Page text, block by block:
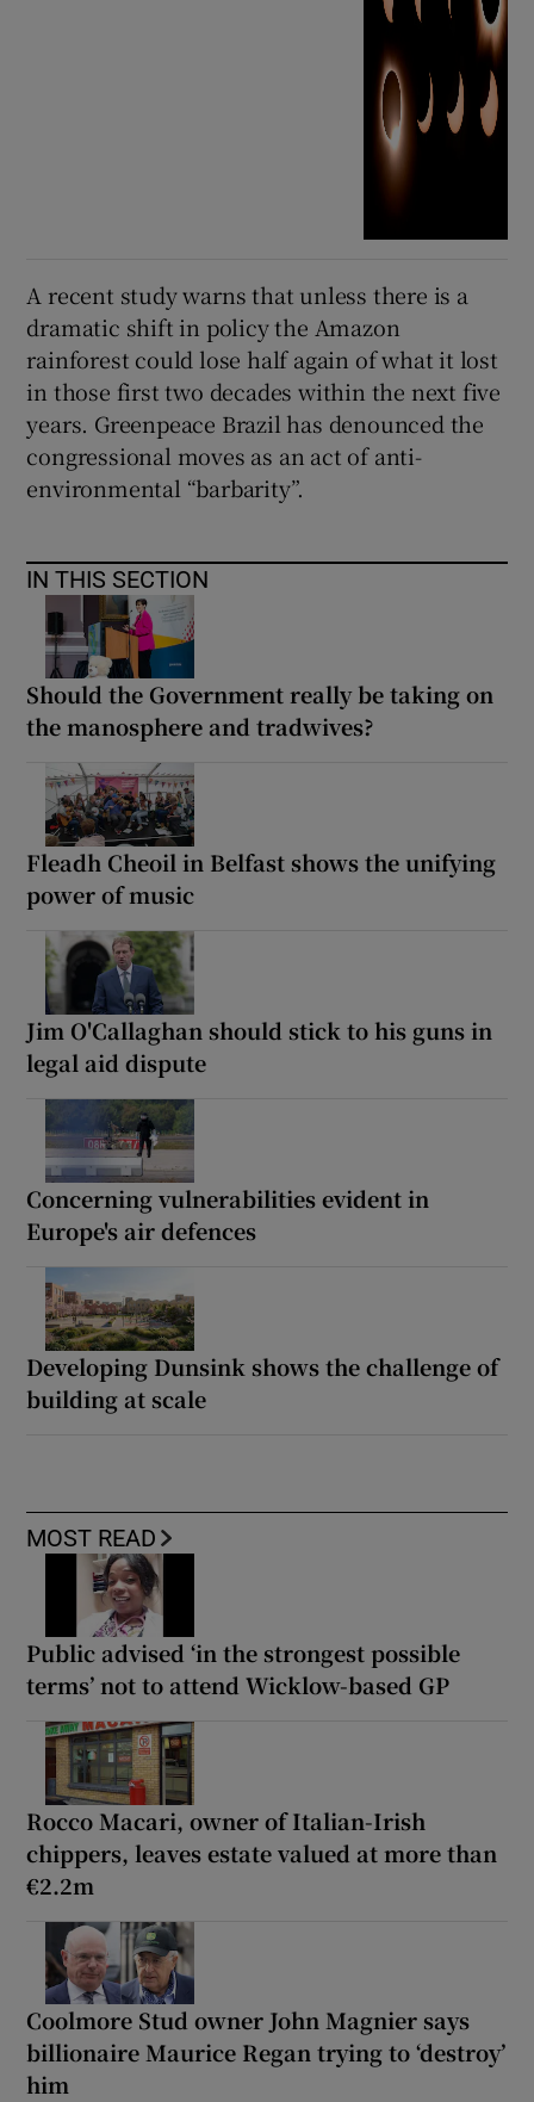
A recent study warns that unless there is a
dramatic shift in policy the Amazon
rainforest could lose half again of what it lost
in those first two decades within the next five
years. Greenpeace Brazil has denounced the
congressional moves as an act of anti-
environmental “barbarity”.
IN THIS SECTION
Should the Government really be taking on
the manosphere and tradwives?
Fleadh Cheoil in Belfast shows the unifying
power of music
Jim O'Callaghan should stick to his guns in
legal aid dispute
Concerning vulnerabilities evident in
Europe's air defences
Developing Dunsink shows the challenge of
building at scale
MOST READ
Public advised ‘in the strongest possible
terms’ not to attend Wicklow-based GP
Rocco Macari, owner of Italian-Irish
chippers, leaves estate valued at more than
€2.2m
Coolmore Stud owner John Magnier says
billionaire Maurice Regan trying to ‘destroy’
him